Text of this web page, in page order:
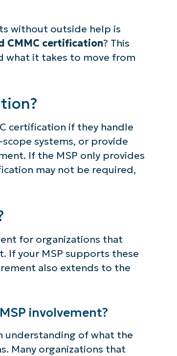
without outside help is
CMMC certification? This
what it takes to move from
certification if they handle
systems, or provide
If the MSP only provides
may not be required,
for organizations that
If your MSP supports these
also extends to the
involvement?
understanding of what the
Many organizations that
in action
demos to see how NinjaOne
endpoint management, patching,
ticketing, and more